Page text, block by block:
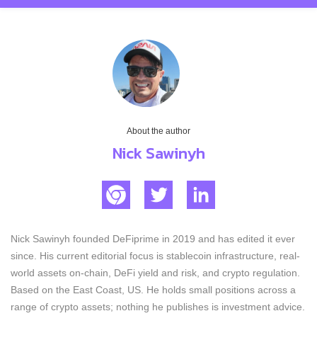
About the author
Nick Sawinyh
Nick Sawinyh founded DeFiprime in 2019 and has edited it ever
since. His current editorial focus is stablecoin infrastructure, real-
world assets on-chain, DeFi yield and risk, and crypto regulation.
Based on the East Coast, US. He holds small positions across a
range of crypto assets; nothing he publishes is investment advice.